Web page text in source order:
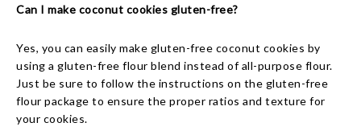
Can I make coconut cookies gluten-free?
Yes, you can easily make gluten-free coconut cookies by
using a gluten-free flour blend instead of all-purpose flour.
Just be sure to follow the instructions on the gluten-free
flour package to ensure the proper ratios and texture for
your cookies.